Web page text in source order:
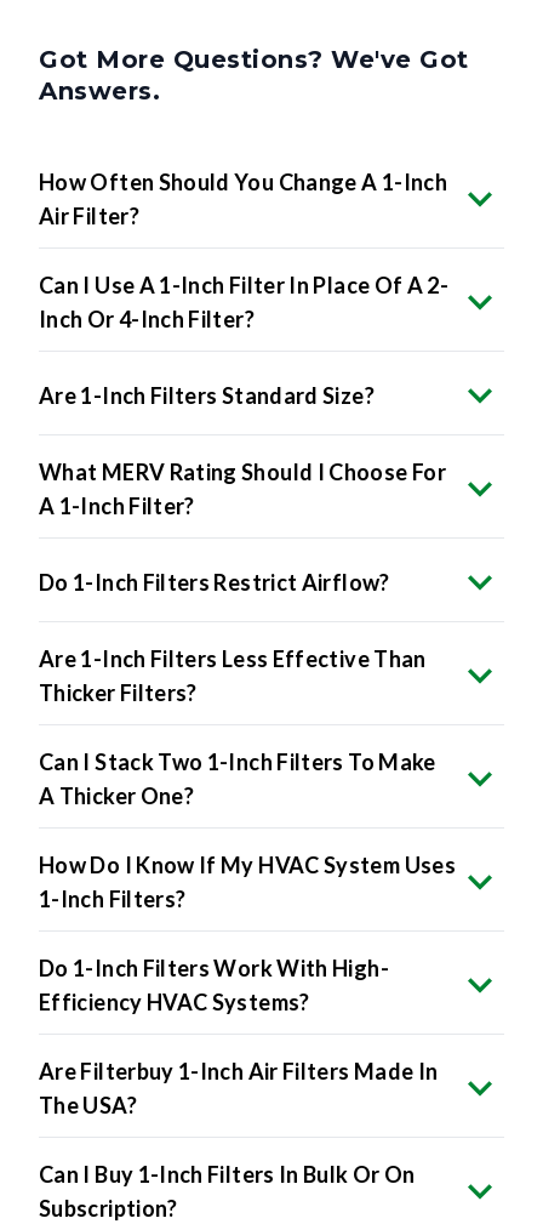
Got More Questions? We've Got
Answers.
How Often Should You Change A 1-Inch
Air Filter?
Can I Use A 1-Inch Filter In Place Of A 2-
Inch Or 4-Inch Filter?
Are 1-Inch Filters Standard Size?
What MERV Rating Should I Choose For
A 1-Inch Filter?
Do 1-Inch Filters Restrict Airflow?
Are 1-Inch Filters Less Effective Than
Thicker Filters?
Can I Stack Two 1-Inch Filters To Make
A Thicker One?
How Do I Know If My HVAC System Uses
1-Inch Filters?
Do 1-Inch Filters Work With High-
Efficiency HVAC Systems?
Are Filterbuy 1-Inch Air Filters Made In
The USA?
Can I Buy 1-Inch Filters In Bulk Or On
Subscription?